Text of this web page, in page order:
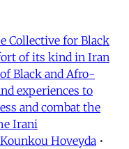
Collective for Black
of its kind in Iran
Black and Afro-
experiences to
and combat the
Irani
Hoveyda •